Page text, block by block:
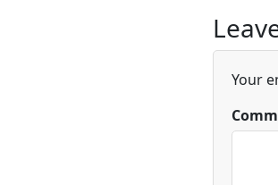
Your